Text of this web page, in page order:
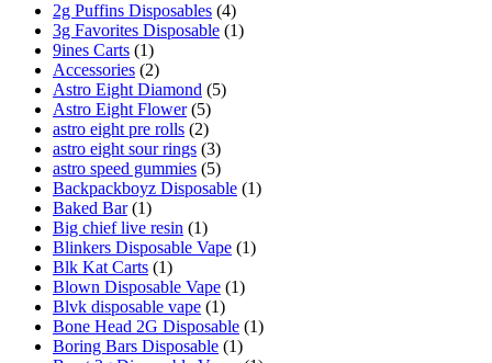
2g Puffins Disposables (4)
3g Favorites Disposable (1)
9ines Carts (1)
Accessories (2)
Astro Eight Diamond (5)
Astro Eight Flower (5)
astro eight pre rolls (2)
astro eight sour rings (3)
astro speed gummies (5)
Backpackboyz Disposable (1)
Baked Bar (1)
Big chief live resin (1)
Blinkers Disposable Vape (1)
Blk Kat Carts (1)
Blown Disposable Vape (1)
Blvk disposable vape (1)
Bone Head 2G Disposable (1)
Boring Bars Disposable (1)